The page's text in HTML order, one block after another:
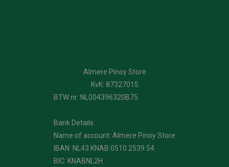
Almere Pinoy Store
KvK: 87327015
BTW nr: NL004396320B75
Bank Details:
Name of account: Almere Pinoy Store
IBAN: NL43 KNAB 0510 2539 54
BIC: KNABNL2H